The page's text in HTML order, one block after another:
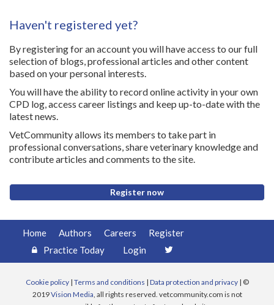
Haven't registered yet?
By registering for an account you will have access to our full
selection of blogs, professional articles and other content
based on your personal interests.
You will have the ability to record online activity in your own
CPD log, access career listings and keep up-to-date with the
latest news.
VetCommunity allows its members to take part in
professional conversations, share veterinary knowledge and
contribute articles and comments to the site.
Register now
Home Authors Careers
Register
Practice Today
Login
Cookie policy| Terms and conditions | Data protection and privacy| ©
2019Vision Media, all rights reserved. vetcommunity.com is not